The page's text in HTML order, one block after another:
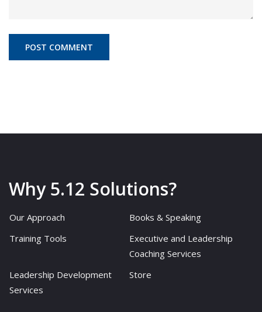
Why 5.12 Solutions?
Our Approach
Books & Speaking
Training Tools
Executive and Leadership
Coaching Services
Leadership Development
Services
Store